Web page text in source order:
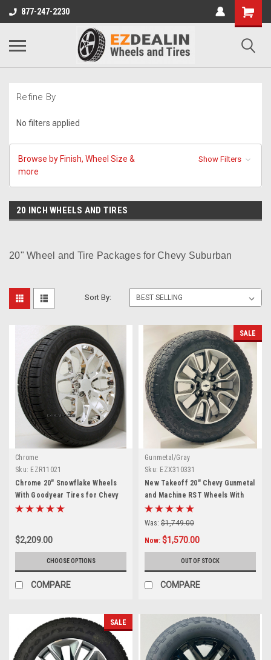
877-247-2230
Refine By
No filters applied
Browse by Finish, Wheel Size &
more
Show Filters
20 INCH WHEELS AND TIRES
20" Wheel and Tire Packages for Chevy Suburban
Sort By:
Chrome
Sku: EZR11021
Chrome 20" Snowflake Wheels
With Goodyear Tires for Chevy
Silverado, Tahoe, Suburban -
$2,209.00
CHOOSE OPTIONS
COMPARE
SALE
Gunmetal/Gray
Sku: EZX310331
New Takeoff 20" Chevy Gunmetal
and Machine RST Wheels With
Bridgestone Dueler A/T
275/60R20 Tires
Was: $1,749.00
Now: $1,570.00
OUT OF STOCK
COMPARE
SALE